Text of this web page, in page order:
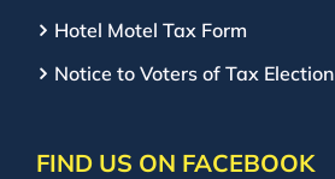
Hotel Motel Tax Form
Notice to Voters of Tax Election
FIND US ON FACEBOOK